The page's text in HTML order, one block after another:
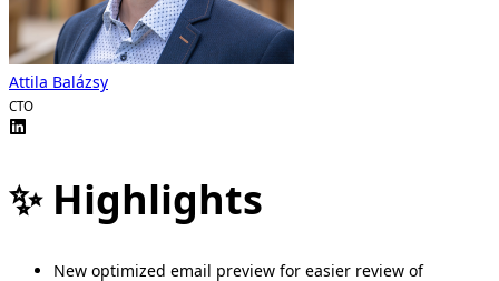
Attila Balázsy
CTO
✨ Highlights
New optimized email preview for easier review of